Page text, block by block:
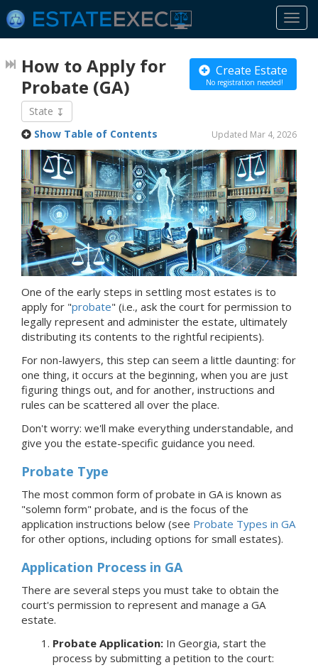
Create Estate
No registration needed!
How to Apply for
Probate (GA)
State
Updated Mar 4, 2026
Show Table of Contents
One of the early steps in settling most estates is to
apply for "probate" (i.e., ask the court for permission to
legally represent and administer the estate, ultimately
distributing its contents to the rightful recipients).
For non-lawyers, this step can seem a little daunting: for
one thing, it occurs at the beginning, when you are just
figuring things out, and for another, instructions and
rules can be scattered all over the place.
Don't worry: we'll make everything understandable, and
give you the estate-specific guidance you need.
Probate Type
The most common form of probate in GA is known as
"solemn form" probate, and is the focus of the
application instructions below (see Probate Types in GA
for other options, including options for small estates).
Application Process in GA
There are several steps you must take to obtain the
court's permission to represent and manage a GA
estate.
Probate Application: In Georgia, start the
process by submitting a petition to the court: